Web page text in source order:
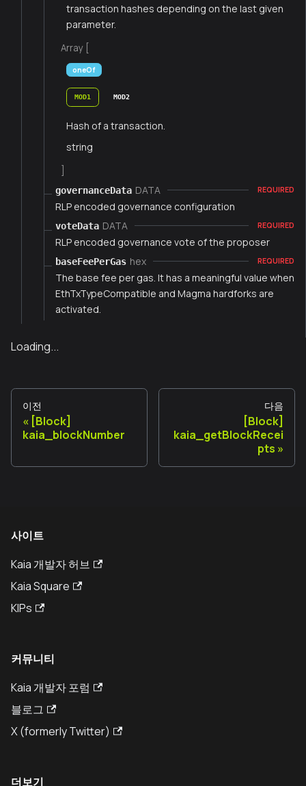
transaction hashes depending on the last given
parameter.
Array [
oneOf
MOD1 MOD2
Hash of a transaction.
string
governanceData DATA REQUIRED
RLP encoded governance configuration
voteData DATA REQUIRED
RLP encoded governance vote of the proposer
baseFeePerGas hex REQUIRED
The base fee per gas. It has a meaningful value when
EthTxTypeCompatible and Magma hardforks are
activated.
Loading...
이전
[Block]
kaia_blockNumber
다음
[Block]
kaia_getBlockRecei
pts
사이트
Kaia 개발자 허브
Kaia Square
KIPs
커뮤니티
Kaia 개발자 포럼
블로그
X (formerly Twitter)
더보기